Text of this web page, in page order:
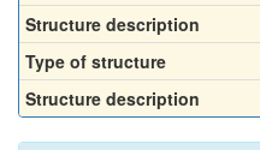
Structure description
Type of structure
Structure description